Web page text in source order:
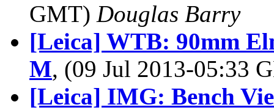
GMT) Douglas Barry
[Leica] WTB: 90mm
M, (09 Jul 2013-05:33
[Leica] IMG: Bench